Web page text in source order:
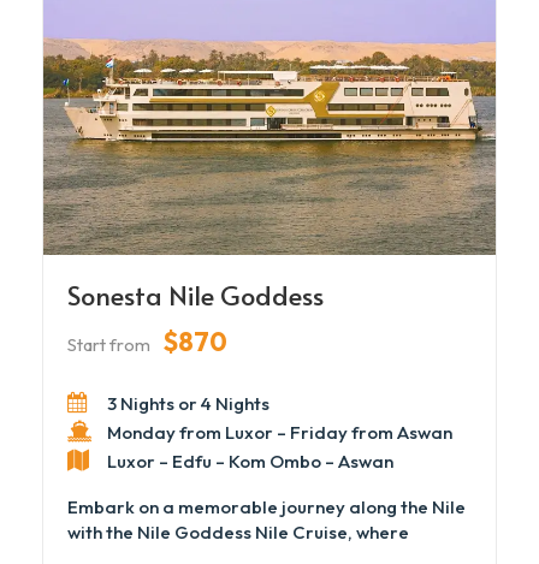
Sonesta Nile Goddess
Start from $870
3 Nights or 4 Nights
Monday from Luxor – Friday from Aswan
Luxor – Edfu – Kom Ombo – Aswan
Embark on a memorable journey along the Nile
with the Nile Goddess Nile Cruise, where